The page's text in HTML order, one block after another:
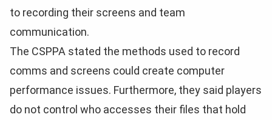
to recording their screens and team
communication.
The CSPPA stated the methods used to record
comms and screens could create computer
performance issues. Furthermore, they said players
do not control who accesses their files that hold